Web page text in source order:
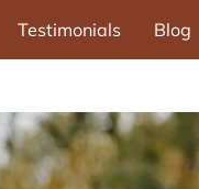
Testimonials Blog